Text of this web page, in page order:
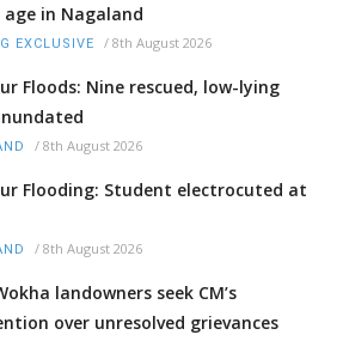
in Nagaland
EXCLUSIVE / 8th August 2026
Floods: Nine rescued, low-lying
/ 8th August 2026
Flooding: Student electrocuted at
/ 8th August 2026
landowners seek CM’s
over unresolved grievances